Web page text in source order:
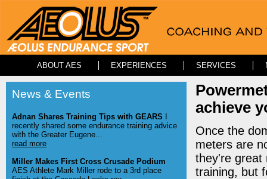
ABOUT AES EXPERIENCES SERVICES
News & Events
Adnan Shares Training Tips with GEARS I
recently shared some endurance training advice
with the Greater Eugene...
read more
Miller Makes First Cross Crusade Podium
AES Athlete Mark Miller rode to a 3rd place
achieve
Once the
meters are
they're great
training, but